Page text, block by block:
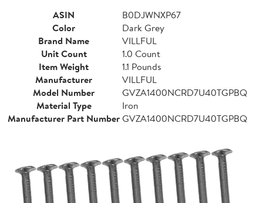
ASIN
B0DJWNXP67
Color
Dark Grey
Brand Name
VILLFUL
Unit Count
1.0 Count
Item Weight
1.1 Pounds
Manufacturer
VILLFUL
Model Number
GVZA1400NCRD7U40TGPBQ
Material Type
Iron
Manufacturer Part NumberGVZA1400NCRD7U40TGPBQ